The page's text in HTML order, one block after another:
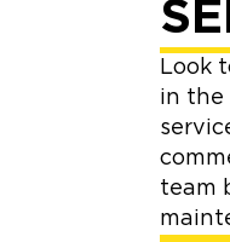
Look
in the
team